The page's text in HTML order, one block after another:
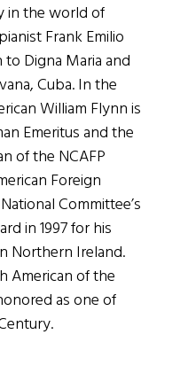
in the world of
Frank Emilio
to Digna Maria and
Cuba. In the
William Flynn is
Emeritus and the
of the NCAFP
Foreign
Committee’s
in 1997 for his
Northern Ireland.
American of the
as one of